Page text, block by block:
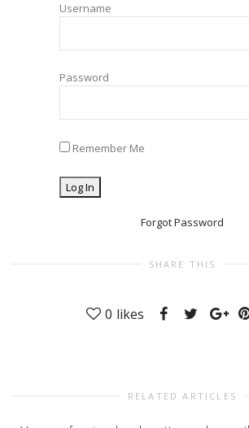
Username
Password
Remember Me
Forgot Password
SHARE THIS
0 likes
RELATED ARTICLES